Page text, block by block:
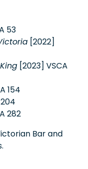
53
[2022]
[2023] VSCA
154
282
Bar and